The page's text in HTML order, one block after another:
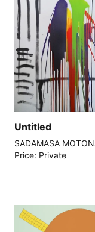
Untitled
SADAMASA
Price: Private